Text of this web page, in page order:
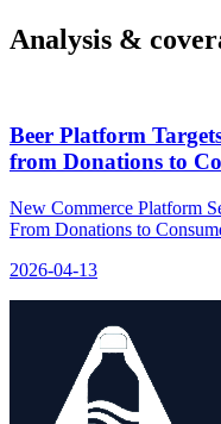
Analysis &
Beer Platform
from Donations to
New Commerce Platform
From Donations to
2026-04-13